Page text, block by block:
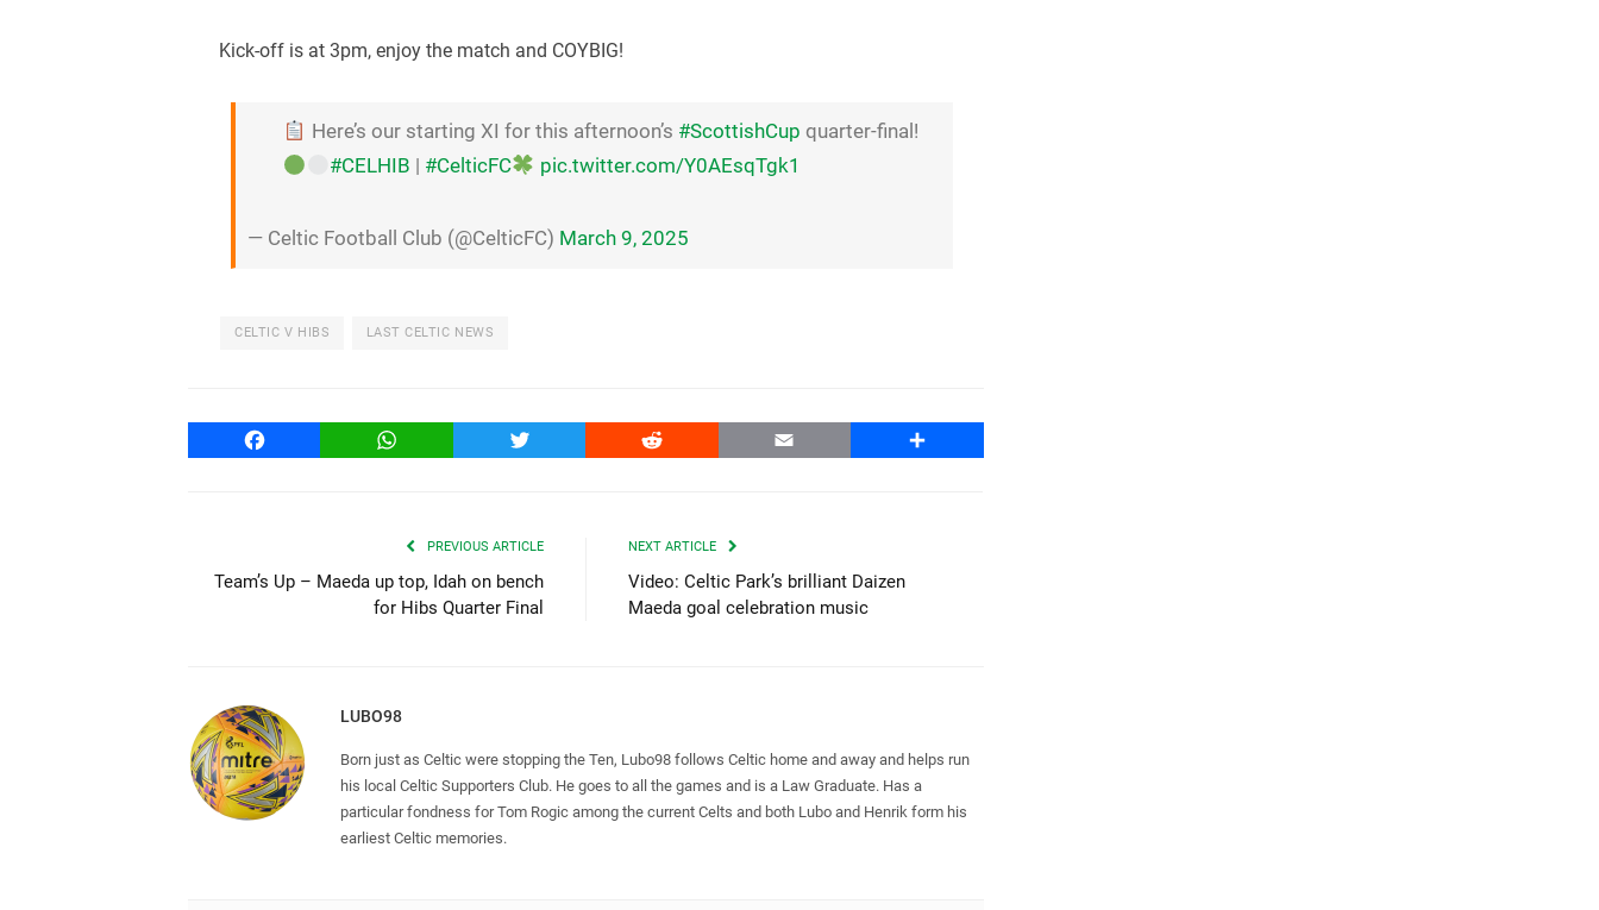
Kick-off is at 3pm, enjoy the match and COYBIG!
Here’s our starting XI for this afternoon’s #ScottishCup quarter-final!
#CELHIB | #CelticFC pic.twitter.com/Y0AEsqTgk1
— Celtic Football Club (@CelticFC) March 9, 2025
CELTIC V HIBS LAST CELTIC NEWS
Facebook WhatsApp Twitter Reddit Email Share
PREVIOUS ARTICLE
Team’s Up – Maeda up top, Idah on bench
for Hibs Quarter Final
NEXT ARTICLE
Video: Celtic Park’s brilliant Daizen
Maeda goal celebration music
LUBO98
Born just as Celtic were stopping the Ten, Lubo98 follows Celtic home and away and helps run
his local Celtic Supporters Club. He goes to all the games and is a Law Graduate. Has a
particular fondness for Tom Rogic among the current Celts and both Lubo and Henrik form his
earliest Celtic memories.